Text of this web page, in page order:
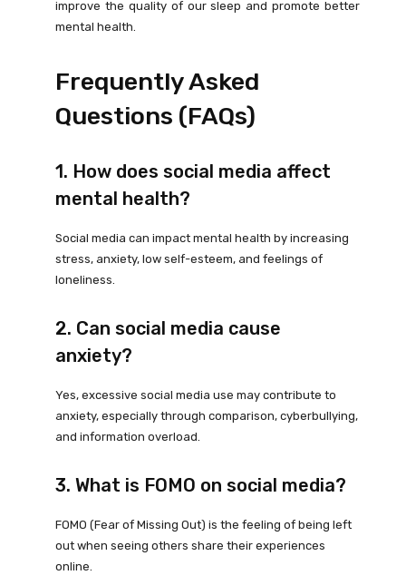
improve the quality of our sleep and promote better
mental health.
Frequently Asked
Questions (FAQs)
1. How does social media affect
mental health?
Social media can impact mental health by increasing
stress, anxiety, low self-esteem, and feelings of
loneliness.
2. Can social media cause
anxiety?
Yes, excessive social media use may contribute to
anxiety, especially through comparison, cyberbullying,
and information overload.
3. What is FOMO on social media?
FOMO (Fear of Missing Out) is the feeling of being left
out when seeing others share their experiences
online.